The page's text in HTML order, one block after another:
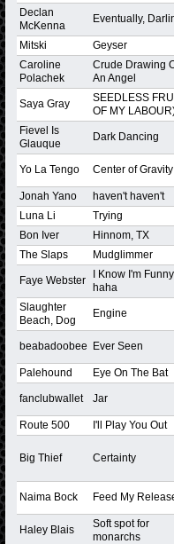
Declan
McKenna
Eventually,
Mitski Geyser
Caroline
Polachek
Crude Drawing
An Angel
Saya Gray
SEEDLESS
OF MY
Fievel Is
Glauque
Dark Dancing
Yo La Tengo Center of Gravity
Jonah Yano
haven't haven't
Luna Li
Trying
Bon Iver
Hinnom, TX
The Slaps
Mudglimmer
Faye Webster
I Know I'm Funny
haha
Slaughter
Beach, Dog
Engine
beabadoobee Ever Seen
Palehound
Eye On The Bat
fanclubwallet Jar
Route 500
I'll Play You Out
Big Thief Certainty
Naima Bock Feed My
Haley Blais
Soft spot for
monarchs